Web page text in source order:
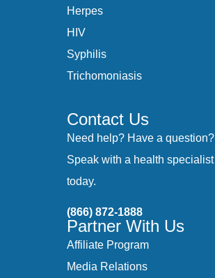
Herpes
HIV
Syphilis
Trichomoniasis
Contact Us
Need help? Have a question?
Speak with a health specialist
today.
(866) 872-1888
Partner With Us
Affiliate Program
Media Relations